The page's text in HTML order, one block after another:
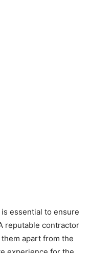
is essential to ensure
reputable contractor
apart from the